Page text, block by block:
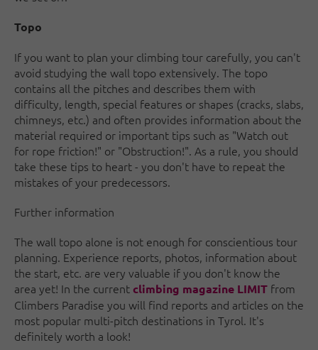
Topo
If you want to plan your climbing tour carefully, you can't
avoid studying the wall topo extensively. The topo
contains all the pitches and describes them with
difficulty, length, special features or shapes (cracks, slabs,
chimneys, etc.) and often provides information about the
material required or important tips such as "Watch out
for rope friction!" or "Obstruction!". As a rule, you should
take these tips to heart - you don't have to repeat the
mistakes of your predecessors.
Further information
The wall topo alone is not enough for conscientious tour
planning. Experience reports, photos, information about
the start, etc. are very valuable if you don't know the
area yet! In the current climbing magazine LIMIT from
Climbers Paradise you will find reports and articles on the
most popular multi-pitch destinations in Tyrol. It's
definitely worth a look!